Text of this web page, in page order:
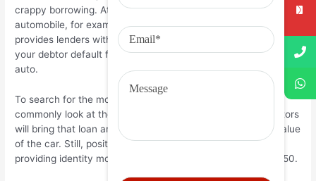
crappy borrowing. Attaching shelter to the mortgage since an
automobile, for example a vehicle otherwise a motorbike,
provides lenders with more find- trust on the debtor. When
your debtor default from the financing, it should defeat the
auto.
To search for the mortgage matter, the financial institution
commonly look at the auto set just like the collateral. Creditors
will bring that loan amounts for the basis out of identified value
of the car. Still, position regulations prohibit creditors off
providing identity money less opposed so you’re able to $350.